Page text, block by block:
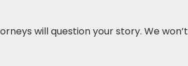
will question your story. We won’t